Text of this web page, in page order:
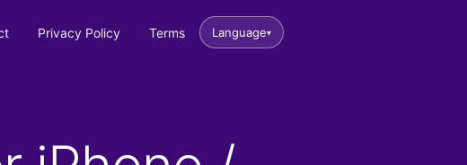
Privacy Policy Terms Language▾